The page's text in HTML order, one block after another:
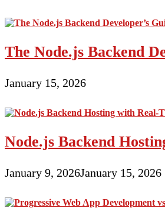
The Node.js Backend
January 15, 2026
Node.js Backend
January 9, 2026January 15, 2026